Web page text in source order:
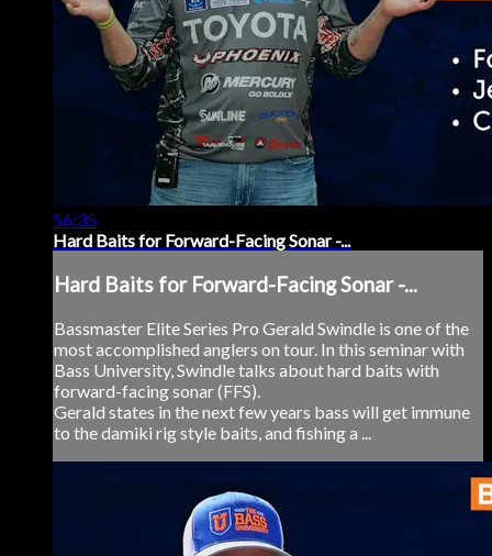
56:35
Hard Baits for Forward-Facing Sonar -...
Hard Baits for Forward-Facing Sonar -...
Bassmaster Elite Series Pro Gerald Swindle is one of the
most accomplished anglers on tour. In this seminar with
Bass University, Swindle talks about hard baits with
forward-facing sonar (FFS).
Gerald states in the next few years bass will get immune
to the damiki rig style baits, and fishing a ...